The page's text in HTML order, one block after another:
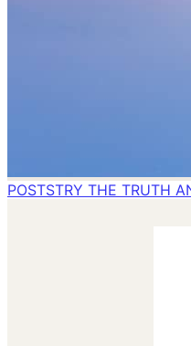
POSTSTRY THE TRUTH